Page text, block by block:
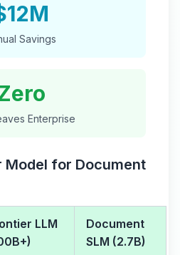
Savings
Enterprise
Model for Document
LLM
Document
SLM (2.7B)